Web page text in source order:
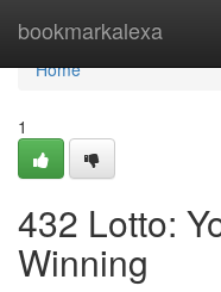
bookmarkalexa
Home
Home
1
432 Lotto:
Winning